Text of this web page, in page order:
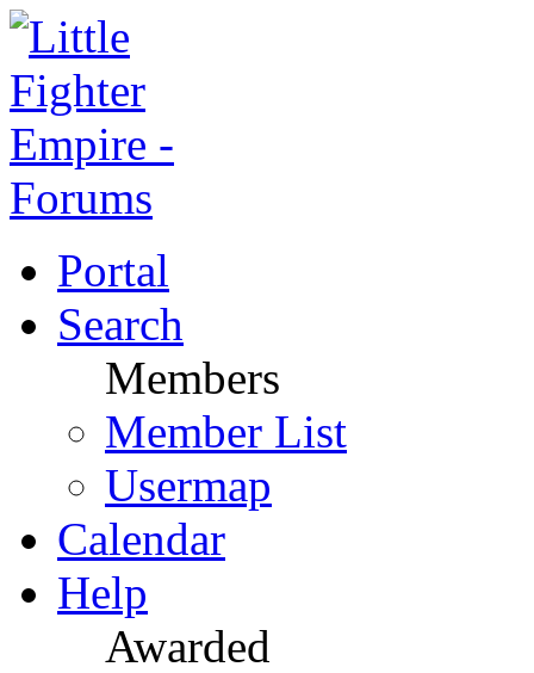
Portal
Search
Members
Member List
Usermap
Calendar
Help
Awarded